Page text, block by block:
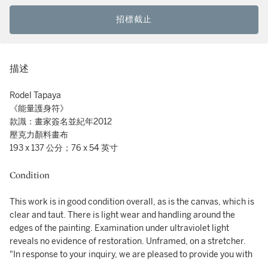
招標截止
描述
Rodel Tapaya
《能量護身符》
款識：畫家簽名並紀年2012
壓克力顏料畫布
193 x 137 公分；76 x 54 英寸
Condition
This work is in good condition overall, as is the canvas, which is
clear and taut. There is light wear and handling around the
edges of the painting. Examination under ultraviolet light
reveals no evidence of restoration. Unframed, on a stretcher.
"In response to your inquiry, we are pleased to provide you with